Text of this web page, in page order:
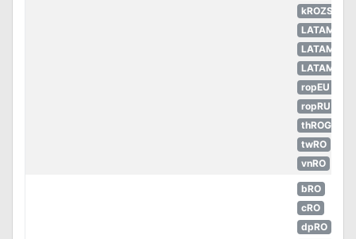
kROZS
LATAM
LATAM
LATAM
ropEU
ropRU
thROG
twRO
vnRO
bRO
cRO
dpRO